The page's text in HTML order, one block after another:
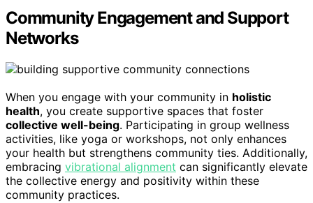
Community Engagement and Support
Networks
When you engage with your community in holistic
health, you create supportive spaces that foster
collective well-being. Participating in group wellness
activities, like yoga or workshops, not only enhances
your health but strengthens community ties. Additionally,
embracing vibrational alignment can significantly elevate
the collective energy and positivity within these
community practices.